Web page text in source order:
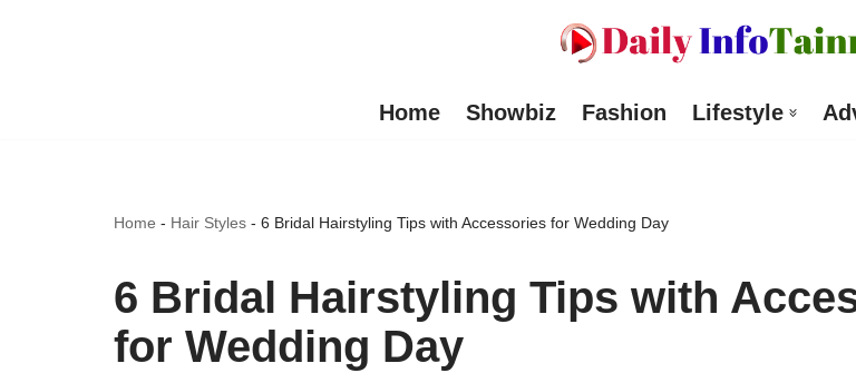
Home Showbiz Fashion Lifestyle
Home - Hair Styles - 6 Bridal Hairstyling Tips with Accessories for Wedding Day
6 Bridal Hairstyling Tips with
for Wedding Day